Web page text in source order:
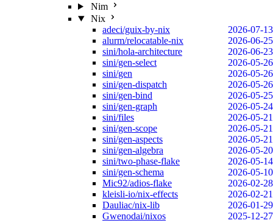
Nim
Nix
adeci/guix-by-nix
2026-07-13
alurm/relocatable-nix
2026-06-25
sini/hola-architecture
2026-06-23
sini/gen-select
2026-05-26
sini/gen
2026-05-26
sini/gen-dispatch
2026-05-26
sini/gen-bind
2026-05-25
sini/gen-graph
2026-05-24
sini/files
2026-05-21
sini/gen-scope
2026-05-21
sini/gen-aspects
2026-05-21
sini/gen-algebra
2026-05-20
sini/two-phase-flake
2026-05-14
sini/gen-schema
2026-05-10
Mic92/adios-flake
2026-02-28
kleisli-io/nix-effects
2026-02-21
Dauliac/nix-lib
2026-01-29
Gwenodai/nixos
2025-12-27